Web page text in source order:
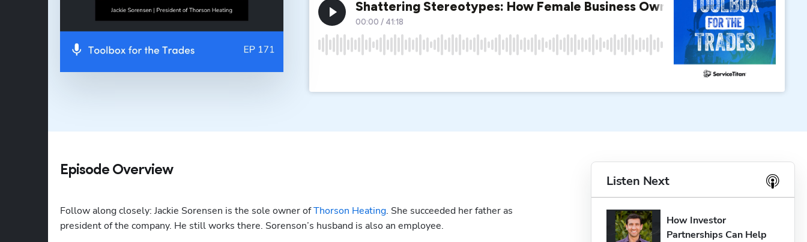
Episode Overview
Follow along closely: Jackie Sorensen is the sole owner of Thorson Heating. She succeeded her father as
president of the company. He still works there. Sorenson’s husband is also an employee.
Listen Next
How Investor
Partnerships Can Help